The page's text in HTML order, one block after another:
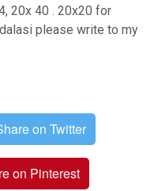
20x 40 . 20x20 for
please write to my
on Twitter
on Pinterest